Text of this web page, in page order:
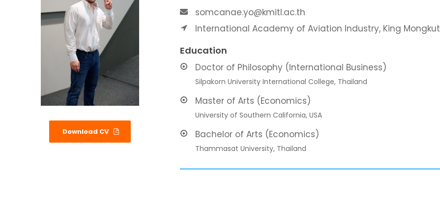
Download CV
somcanae.yo@kmitl.ac.th
International Academy of Aviation Industry, King
Education
Doctor of Philosophy (International Business)
Silpakorn University International College, Thailand
Master of Arts (Economics)
University of Southern California, USA
Bachelor of Arts (Economics)
Thammasat University, Thailand